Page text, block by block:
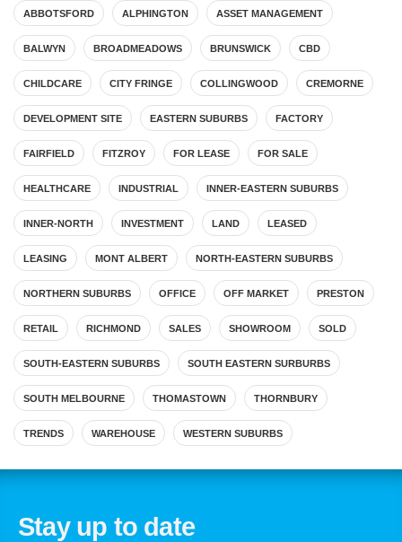
ABBOTSFORD ALPHINGTON ASSET MANAGEMENT
BALWYN BROADMEADOWS BRUNSWICK CBD
CHILDCARE CITY FRINGE COLLINGWOOD CREMORNE
DEVELOPMENT SITE EASTERN SUBURBS FACTORY
FAIRFIELD FITZROY FOR LEASE FOR SALE
HEALTHCARE INDUSTRIAL INNER-EASTERN SUBURBS
INNER-NORTH INVESTMENT LAND LEASED
LEASING MONT ALBERT NORTH-EASTERN SUBURBS
NORTHERN SUBURBS OFFICE OFF MARKET PRESTON
RETAIL RICHMOND SALES SHOWROOM SOLD
SOUTH-EASTERN SUBURBS SOUTH EASTERN SURBURBS
SOUTH MELBOURNE THOMASTOWN THORNBURY
TRENDS WAREHOUSE WESTERN SUBURBS
Stay up to date